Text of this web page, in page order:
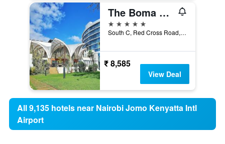
The Boma Nairobi
5 stars
South C, Red Cross Road, Nairobi, Kenya
₹ 8,585
View Deal
All 9,135 hotels near Nairobi Jomo Kenyatta Intl
Airport